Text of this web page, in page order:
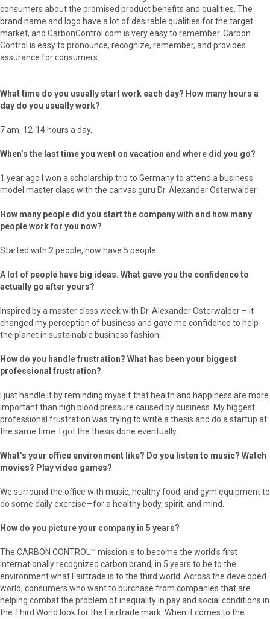
consumers about the promised product benefits and qualities. The
brand name and logo have a lot of desirable qualities for the target
market, and CarbonControl.com is very easy to remember. Carbon
Control is easy to pronounce, recognize, remember, and provides
assurance for consumers.
What time do you usually start work each day? How many hours a
day do you usually work?
7 am, 12-14 hours a day.
When’s the last time you went on vacation and where did you go?
1 year ago I won a scholarship trip to Germany to attend a business
model master class with the canvas guru Dr. Alexander Osterwalder.
How many people did you start the company with and how many
people work for you now?
Started with 2 people, now have 5 people.
A lot of people have big ideas. What gave you the confidence to
actually go after yours?
Inspired by a master class week with Dr. Alexander Osterwalder – it
changed my perception of business and gave me confidence to help
the planet in sustainable business fashion.
How do you handle frustration? What has been your biggest
professional frustration?
I just handle it by reminding myself that health and happiness are more
important than high blood pressure caused by business. My biggest
professional frustration was trying to write a thesis and do a startup at
the same time. I got the thesis done eventually.
What’s your office environment like? Do you listen to music? Watch
movies? Play video games?
We surround the office with music, healthy food, and gym equipment to
do some daily exercise—for a healthy body, spirit, and mind.
How do you picture your company in 5 years?
The CARBON CONTROL™ mission is to become the world’s first
internationally recognized carbon brand, in 5 years to be to the
environment what Fairtrade is to the third world. Across the developed
world, consumers who want to purchase from companies that are
helping combat the problem of inequality in pay and social conditions in
the Third World look for the Fairtrade mark. When it comes to the